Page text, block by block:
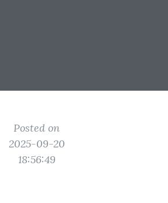
Posted on
2025-09-20
18:56:49